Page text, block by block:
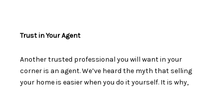
Trust in Your Agent
Another trusted professional you will want in your
corner is an agent. We’ve heard the myth that selling
your home is easier when you do it yourself. It is why,